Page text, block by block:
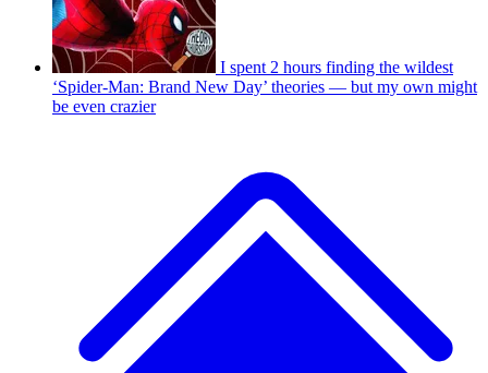
I spent 2 hours finding the wildest
‘Spider-Man: Brand New Day’ theories — but my own might
be even crazier